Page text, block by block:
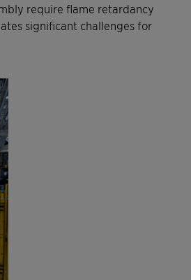
require flame retardancy
significant challenges for